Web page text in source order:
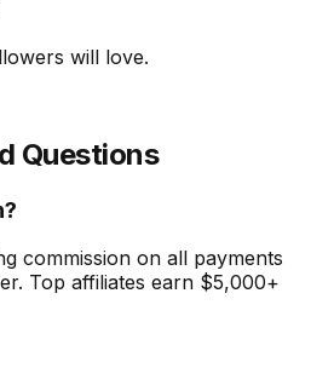
will love.
Questions
commission on all payments
Top affiliates earn $5,000+